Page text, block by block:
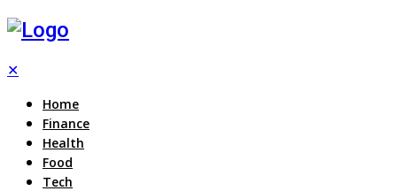
✕
Home
Finance
Health
Food
Tech